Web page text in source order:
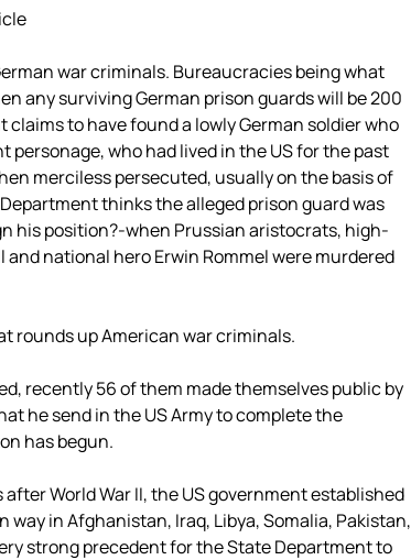
war criminals. Bureaucracies being what
any surviving German prison guards will be 200
to have found a lowly German soldier who
personage, who had lived in the US for the past
merciless persecuted, usually on the basis of
thinks the alleged prison guard was
his position?-when Prussian aristocrats, high-
national hero Erwin Rommel were murdered
rounds up American war criminals.
recently 56 of them made themselves public by
he send in the US Army to complete the
has begun.
World War II, the US government established
in Afghanistan, Iraq, Libya, Somalia, Pakistan,
strong precedent for the State Department to